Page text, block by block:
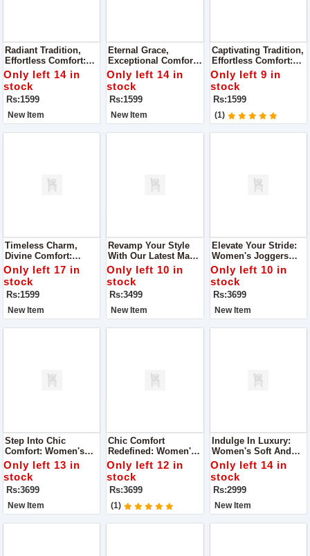
Radiant Tradition,
Effortless Comfort:
Super Quality Ladies
Khussa
Only left 14 in
stock
Rs:1599
New Item
Eternal Grace,
Exceptional Comfort:
Super Quality Ladies
Khussa
Only left 14 in
stock
Rs:1599
New Item
Captivating Tradition,
Effortless Comfort:
Super Quality Ladies
Khussa
Only left 9 in
stock
Rs:1599
(1)
Timeless Charm,
Divine Comfort:
Super Quality Ladies
Khussa
Only left 17 in
stock
Rs:1599
New Item
Revamp Your Style
With Our Latest Man
Joggers
Only left 10 in
stock
Rs:3499
New Item
Elevate Your Stride:
Women's Joggers
Super Quality Shoes
Only left 10 in
stock
Rs:3699
New Item
Step Into Chic
Comfort: Women's
Joggers Super
Quality Shoes
Only left 13 in
stock
Rs:3699
New Item
Chic Comfort
Redefined: Women's
Joggers Super
Quality Shoes
Only left 12 in
stock
Rs:3699
(1)
Indulge In Luxury:
Women's Soft And
Super Quality Shoes
Only left 14 in
stock
Rs:2999
New Item